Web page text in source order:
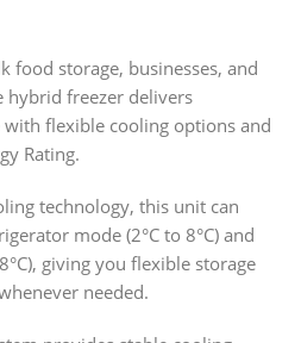
food storage, businesses, and
hybrid freezer delivers
flexible cooling options and
Rating.
technology, this unit can
mode (2°C to 8°C) and
giving you flexible storage
needed.